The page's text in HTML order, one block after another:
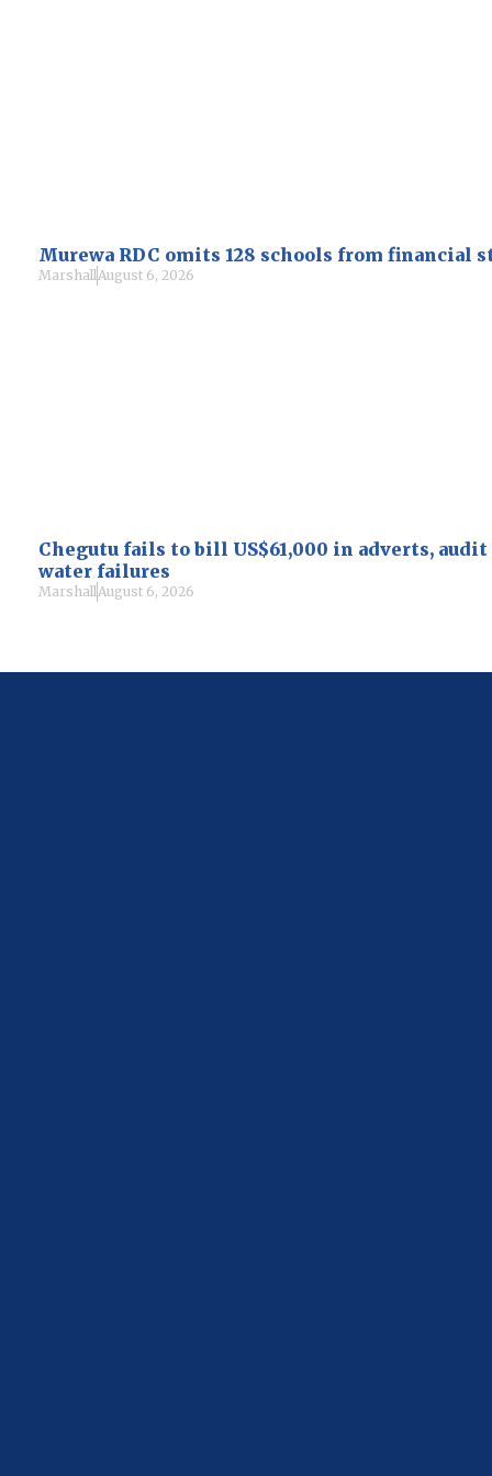
Murewa RDC omits 128 schools from financial
MarshallAugust 6, 2026
Chegutu fails to bill US$61,000 in adverts,
water failures
MarshallAugust 6, 2026